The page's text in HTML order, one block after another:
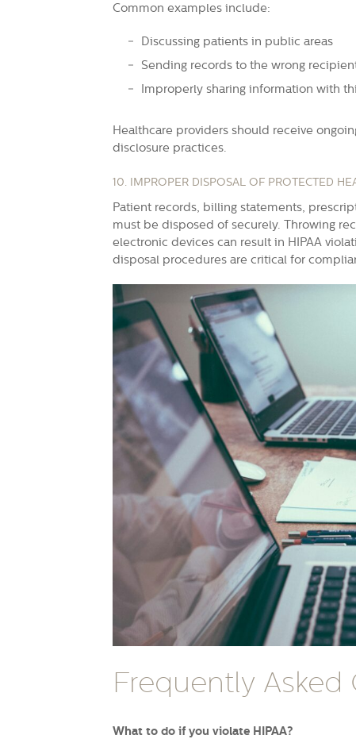
Common examples include:
Discussing patients in public areas
Sending records to the wrong
Improperly sharing information with
Healthcare providers should receive
disclosure practices.
10. IMPROPER DISPOSAL OF PROTECTED
Patient records, billing statements,
must be disposed of securely. Throwing
electronic devices can result in HIPAA
disposal procedures are critical for
Frequently Asked
What to do if you violate HIPAA?